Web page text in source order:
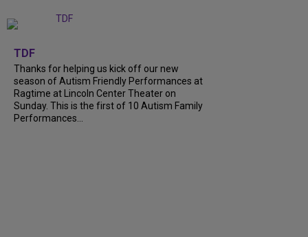
TDF
Thanks for helping us kick off our new
season of Autism Friendly Performances at
Ragtime at Lincoln Center Theater on
Sunday. This is the first of 10 Autism Family
Performances...